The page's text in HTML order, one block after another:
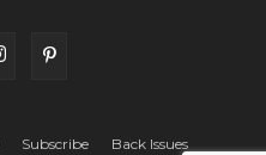
Subscribe Back Issues